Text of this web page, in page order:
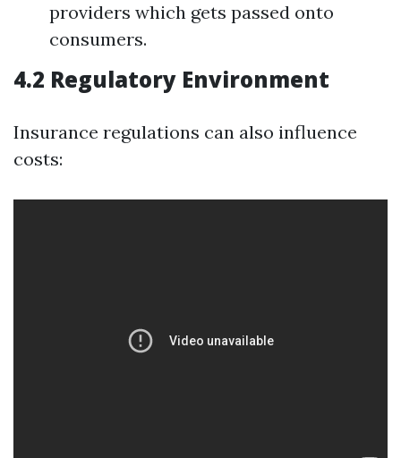
providers which gets passed onto
consumers.
4.2 Regulatory Environment
Insurance regulations can also influence
costs: